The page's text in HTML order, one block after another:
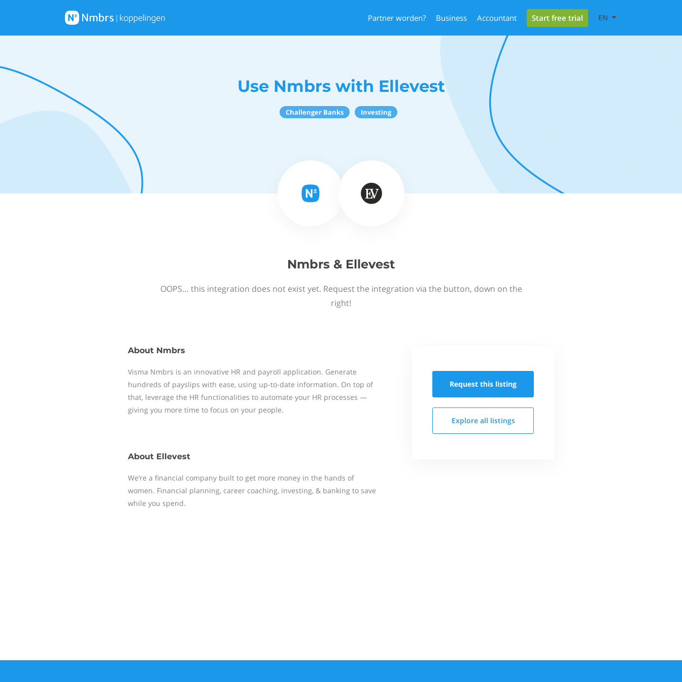
Partner worden? Business Accountant Start free trial EN
Use Nmbrs with Ellevest
Challenger Banks Investing
Nmbrs & Ellevest
OOPS… this integration does not exist yet. Request the integration via the button, down on the
right!
About Nmbrs
Visma Nmbrs is an innovative HR and payroll application. Generate
hundreds of payslips with ease, using up-to-date information. On top of
that, leverage the HR functionalities to automate your HR processes —
giving you more time to focus on your people.
About Ellevest
We’re a financial company built to get more money in the hands of
women. Financial planning, career coaching, investing, & banking to save
while you spend.
Request this listing
Explore all listings